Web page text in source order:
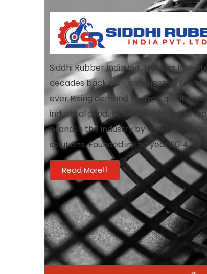
Siddhi Rubber India Pvt. Ltd. was
decades back with an objective to
ever Rising demand for high quality
industrial product with a vision to
brand in the industry by offering high
solutions. Founded in the year 2014
Read More